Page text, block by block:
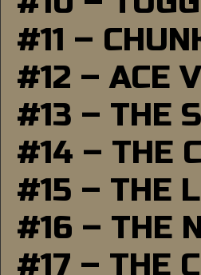
#11 –
#12 – ACE
#13 – THE
#14 – THE
#15 – THE
#16 – THE
#17 – THE